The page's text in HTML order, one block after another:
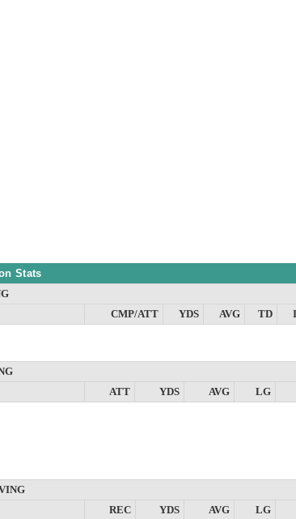
Stats
CMP/ATT
YDS AVG TD
ATT
YDS AVG LG
REC
YDS AVG LG